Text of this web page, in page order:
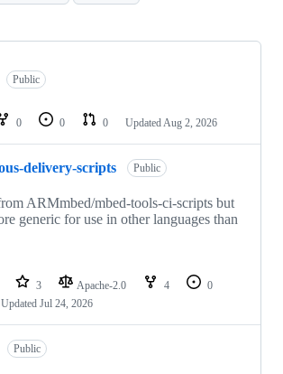
Public
0 0 0 Updated Aug 2, 2026
delivery-scripts Public
ARMmbed/mbed-tools-ci-scripts but
generic for use in other languages than
3 Apache-2.0 4
0
Updated Jul 24, 2026
Public